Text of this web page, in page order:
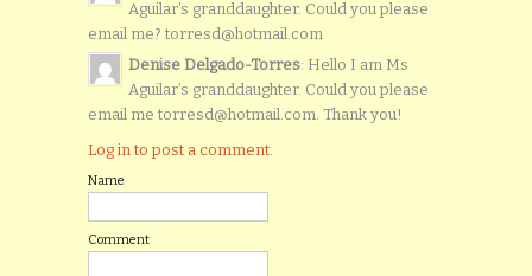
Aguilar’s granddaughter. Could you please
email me? torresd@hotmail.com
Denise Delgado-Torres: Hello I am Ms
Aguilar’s granddaughter. Could you please
email me torresd@hotmail.com. Thank you!
Log in to post a comment.
Name
Comment